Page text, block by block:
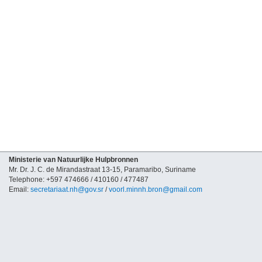
Ministerie van Natuurlijke Hulpbronnen
Mr. Dr. J. C. de Mirandastraat 13-15, Paramaribo, Suriname
Telephone: +597 474666 / 410160 / 477487
Email: secretariaat.nh@gov.sr /voorl.minnh.bron@gmail.com